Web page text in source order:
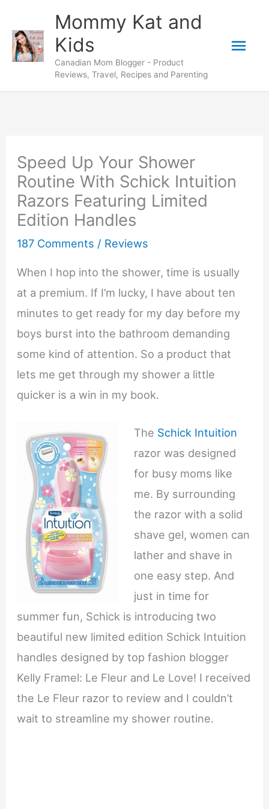
content
Mommy Kat and
Kids
Canadian Mom Blogger - Product
Reviews, Travel, Recipes and Parenting
Speed Up Your Shower
Routine With Schick Intuition
Razors Featuring Limited
Edition Handles
187 Comments / Reviews
When I hop into the shower, time is usually
at a premium. If I’m lucky, I have about ten
minutes to get ready for my day before my
boys burst into the bathroom demanding
some kind of attention. So a product that
lets me get through my shower a little
quicker is a win in my book.
The Schick Intuition
razor was designed
for busy moms like
me. By surrounding
the razor with a solid
shave gel, women can
lather and shave in
one easy step. And
just in time for
summer fun, Schick is introducing two
beautiful new limited edition Schick Intuition
handles designed by top fashion blogger
Kelly Framel: Le Fleur and Le Love! I received
the Le Fleur razor to review and I couldn’t
wait to streamline my shower routine.